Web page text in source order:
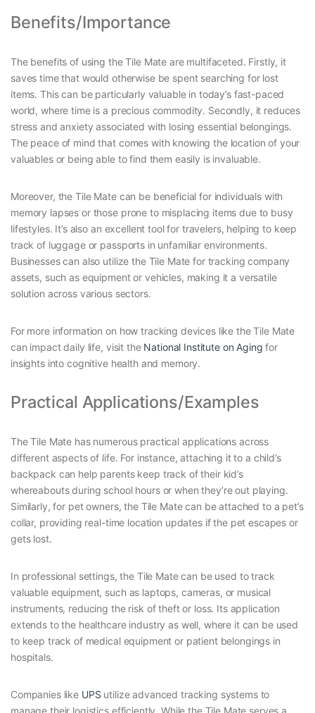
Benefits/Importance
The benefits of using the Tile Mate are multifaceted. Firstly, it
saves time that would otherwise be spent searching for lost
items. This can be particularly valuable in today’s fast-paced
world, where time is a precious commodity. Secondly, it reduces
stress and anxiety associated with losing essential belongings.
The peace of mind that comes with knowing the location of your
valuables or being able to find them easily is invaluable.
Moreover, the Tile Mate can be beneficial for individuals with
memory lapses or those prone to misplacing items due to busy
lifestyles. It’s also an excellent tool for travelers, helping to keep
track of luggage or passports in unfamiliar environments.
Businesses can also utilize the Tile Mate for tracking company
assets, such as equipment or vehicles, making it a versatile
solution across various sectors.
For more information on how tracking devices like the Tile Mate
can impact daily life, visit the National Institute on Aging for
insights into cognitive health and memory.
Practical Applications/Examples
The Tile Mate has numerous practical applications across
different aspects of life. For instance, attaching it to a child’s
backpack can help parents keep track of their kid’s
whereabouts during school hours or when they’re out playing.
Similarly, for pet owners, the Tile Mate can be attached to a pet’s
collar, providing real-time location updates if the pet escapes or
gets lost.
In professional settings, the Tile Mate can be used to track
valuable equipment, such as laptops, cameras, or musical
instruments, reducing the risk of theft or loss. Its application
extends to the healthcare industry as well, where it can be used
to keep track of medical equipment or patient belongings in
hospitals.
Companies like UPS utilize advanced tracking systems to